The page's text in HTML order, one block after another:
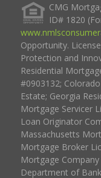
CMG
ID# 1820
Opportunity.
Protection and
Residential
#0903132;
Estate; Georgia
Mortgage Servicer
Loan Originator
Massachusetts
Mortgage Broker
Mortgage
Department of